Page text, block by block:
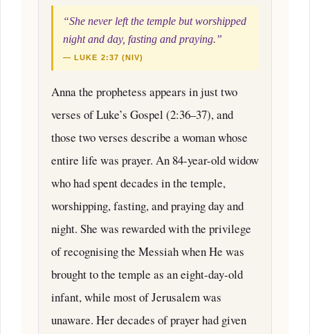
“She never left the temple but worshipped
night and day, fasting and praying.”
— LUKE 2:37 (NIV)
Anna the prophetess appears in just two
verses of Luke’s Gospel (2:36–37), and
those two verses describe a woman whose
entire life was prayer. An 84-year-old widow
who had spent decades in the temple,
worshipping, fasting, and praying day and
night. She was rewarded with the privilege
of recognising the Messiah when He was
brought to the temple as an eight-day-old
infant, while most of Jerusalem was
unaware. Her decades of prayer had given